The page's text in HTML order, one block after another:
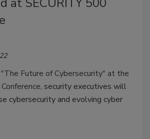
Future of Cybersecurity" at the
security executives will
cybersecurity and evolving cyber